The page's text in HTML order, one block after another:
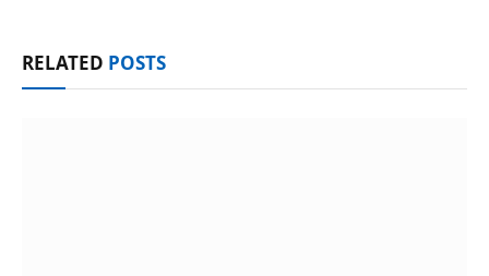
RELATED POSTS